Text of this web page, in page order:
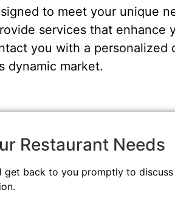
to meet your unique
services that enhance
you with a personalized
dynamic market.
Restaurant Needs
back to you promptly to